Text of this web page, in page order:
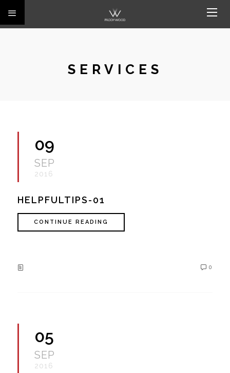
SERVICES
09
SEP
2016
HELPFULTIPS-01
CONTINUE READING
0
05
SEP
2016